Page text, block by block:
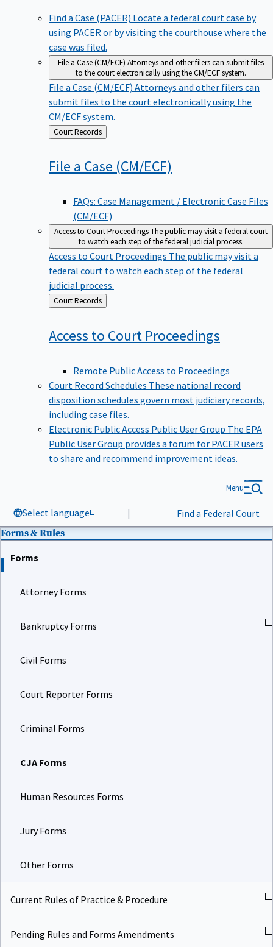
Find a Case (PACER) Locate a federal court case by
using PACER or by visiting the courthouse where the
case was filed.
File a Case (CM/ECF) Attorneys and other filers can submit files
to the court electronically using the CM/ECF system.
File a Case (CM/ECF) Attorneys and other filers can
submit files to the court electronically using the
CM/ECF system.
Back
to
Court Records
File a Case (CM/ECF)
FAQs: Case Management / Electronic Case Files
(CM/ECF)
Access to Court ProceedingsThe public may visit a federal court
to watch each step of the federal judicial process.
Access to Court Proceedings The public may visit a
federal court to watch each step of the federal
judicial process.
Back
to
Court Records
Access to Court Proceedings
Remote Public Access to Proceedings
Court Record Schedules These national record
disposition schedules govern most judiciary records,
including case files.
Electronic Public Access Public User Group The EPA
Public User Group provides a forum for PACER users
to share and recommend improvement ideas.
Select language | Find a Federal Court
Menu
Forms & Rules
Forms
Attorney Forms
Bankruptcy Forms
Civil Forms
Court Reporter Forms
Criminal Forms
CJA Forms
Human Resources Forms
Jury Forms
Other Forms
Current Rules of Practice & Procedure
Pending Rules and Forms Amendments